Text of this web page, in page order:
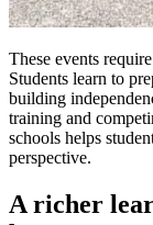
These events
Students learn to
building
training and
schools helps
perspective.
A richer